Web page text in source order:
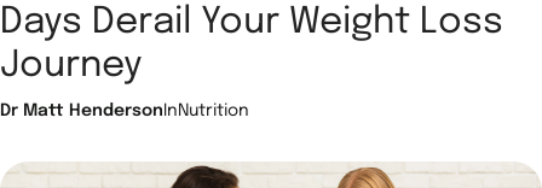
Days Derail Your Weight Loss
Journey
Dr Matt Henderson In Nutrition